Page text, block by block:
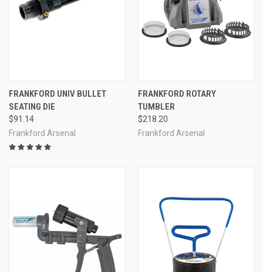
FRANKFORD UNIV BULLET
SEATING DIE
$91.14
Frankford Arsenal
FRANKFORD ROTARY
TUMBLER
$218.20
Frankford Arsenal